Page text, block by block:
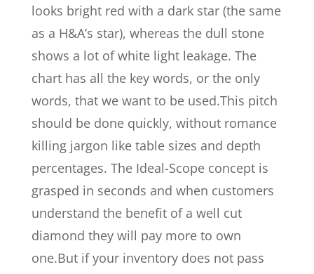
looks bright red with a dark star (the same
as a H&A’s star), whereas the dull stone
shows a lot of white light leakage. The
chart has all the key words, or the only
words, that we want to be used.This pitch
should be done quickly, without romance
killing jargon like table sizes and depth
percentages. The Ideal-Scope concept is
grasped in seconds and when customers
understand the benefit of a well cut
diamond they will pay more to own
one.But if your inventory does not pass